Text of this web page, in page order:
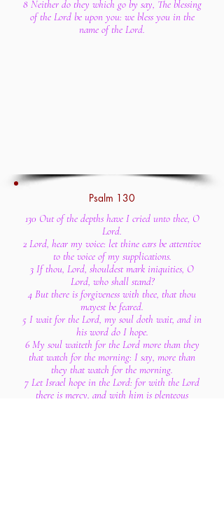
8 Neither do they which go by say, The blessing
of the Lord be upon you: we bless you in the
name of the Lord.
Psalm 130
130 Out of the depths have I cried unto thee, O
Lord.
2 Lord, hear my voice: let thine ears be attentive
to the voice of my supplications.
3 If thou, Lord, shouldest mark iniquities, O
Lord, who shall stand?
4 But there is forgiveness with thee, that thou
mayest be feared.
5 I wait for the Lord, my soul doth wait, and in
his word do I hope.
6 My soul waiteth for the Lord more than they
that watch for the morning: I say, more than
they that watch for the morning.
7 Let Israel hope in the Lord: for with the Lord
there is mercy, and with him is plenteous